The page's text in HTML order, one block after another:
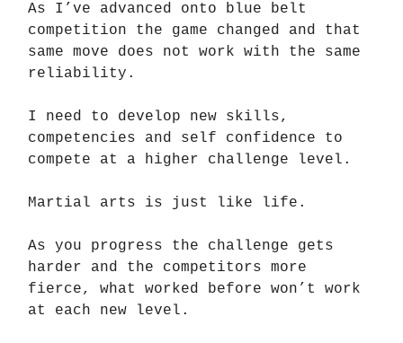
As I’ve advanced onto blue belt
competition the game changed and that
same move does not work with the same
reliability.
I need to develop new skills,
competencies and self confidence to
compete at a higher challenge level.
Martial arts is just like life.
As you progress the challenge gets
harder and the competitors more
fierce, what worked before won’t work
at each new level.